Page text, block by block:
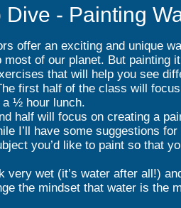
Dive - Painting
offer an exciting and unique
most of our planet. But painting
that will help you see
first half of the class will
a ½ hour lunch.
half will focus on creating a
I’ll have some suggestions
you’d like to paint so that
very wet (it’s water after all!)
the mindset that water is the